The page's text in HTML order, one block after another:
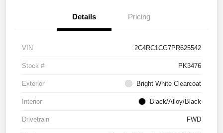
Details Pricing
VIN 2C4RC1CG7PR625542
Stock # PK3476
Exterior Bright White Clearcoat
Interior Black/Alloy/Black
Drivetrain FWD